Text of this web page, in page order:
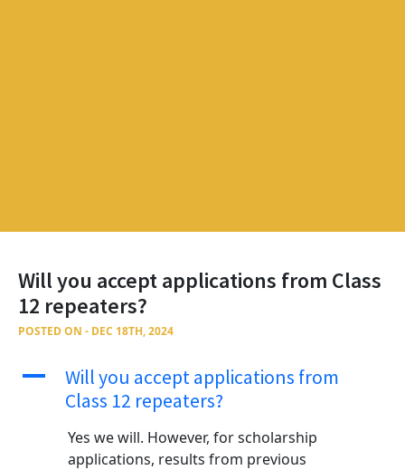
Will you accept applications from Class
12 repeaters?
POSTED ON - DEC 18TH, 2024
A
Will you accept applications from
Class 12 repeaters?
Yes we will. However, for scholarship
applications, results from previous